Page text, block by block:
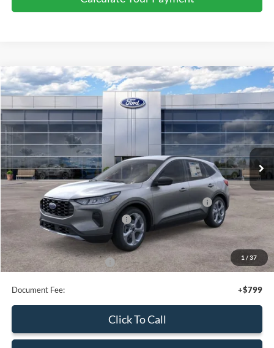
Confirm Availability
Calculate Your Payment
2026Ford EscapeActive
Price Drop
1FMCU9GN6TUA44018 Stock:44056
In Stock Ext.
$30,080
SALE PRICE
Less
MSRP:
$35,080
Model Year Closeout Bonus Cash - Escape Gas/Hybrid
-$4,000
SSE Down Payment Assistance
-$1,000
Compare Vehicle